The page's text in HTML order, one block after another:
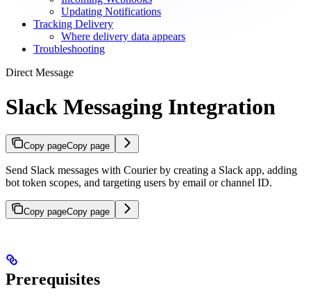
Updating Notifications
Tracking Delivery
Where delivery data appears
Troubleshooting
Direct Message
Slack Messaging Integration
Copy pageCopy page
Send Slack messages with Courier by creating a Slack app, adding
bot token scopes, and targeting users by email or channel ID.
Copy pageCopy page
Prerequisites